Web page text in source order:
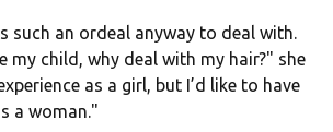
such an ordeal anyway to deal with.
my child, why deal with my hair?" she
as a girl, but I’d like to have
a woman."